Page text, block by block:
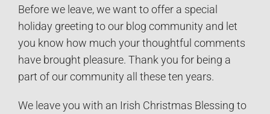
Before we leave, we want to offer a special
holiday greeting to our blog community and let
you know how much your thoughtful comments
have brought pleasure. Thank you for being a
part of our community all these ten years.
We leave you with an Irish Christmas Blessing to